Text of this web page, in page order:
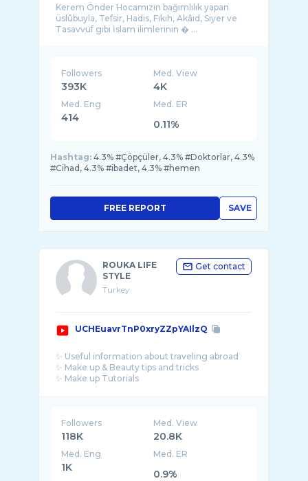
Kerem Önder Hocamızın bağımlılık yapan
üslûbuyla, Tefsir, Hadis, Fıkıh, Akâid, Siyer ve
Tasavvuf gibi İslam ilimlerinin � ...
Followers
393K
Med. View
4K
Med. Eng
414
Med. ER
0.11%
Hashtag: 4.3% #Çöpçüler, 4.3% #Doktorlar, 4.3%
#Cihad, 4.3% #ibadet, 4.3% #hemen
SAVE
FREE REPORT
ROUKA LIFE
STYLE
Turkey
Get contact
UCHEuavrTnP0xryZZpYAIlzQ
✨ Useful information about traveling abroad
✨ Make up & Beauty tips and tricks
✨ Make up Tutorials
Followers
118K
Med. View
20.8K
Med. Eng
1K
Med. ER
0.9%